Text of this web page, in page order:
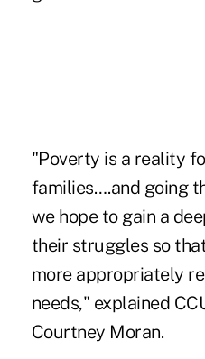
"Poverty is a reality
families….and going
we hope to gain a
their struggles so
more appropriately
needs," explained
Courtney Moran.